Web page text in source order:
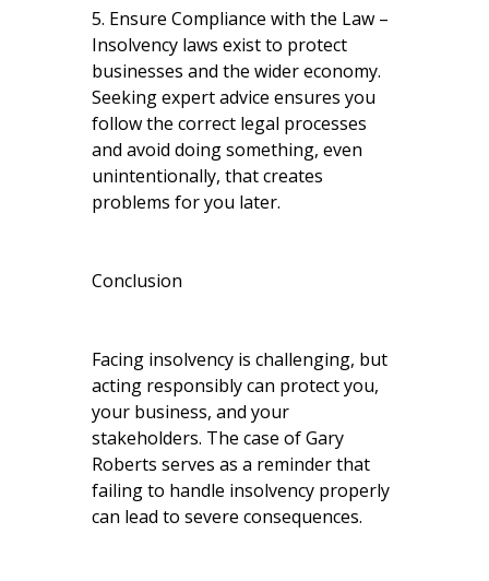
5. Ensure Compliance with the Law –
Insolvency laws exist to protect
businesses and the wider economy.
Seeking expert advice ensures you
follow the correct legal processes
and avoid doing something, even
unintentionally, that creates
problems for you later.
Conclusion
Facing insolvency is challenging, but
acting responsibly can protect you,
your business, and your
stakeholders. The case of Gary
Roberts serves as a reminder that
failing to handle insolvency properly
can lead to severe consequences.